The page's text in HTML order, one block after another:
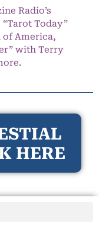
Radio’s
Today”
of America,
with Terry
HERE